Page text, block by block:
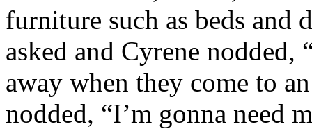
furniture such as beds and
asked and Cyrene nodded,
away when they come to
nodded, “I’m gonna need